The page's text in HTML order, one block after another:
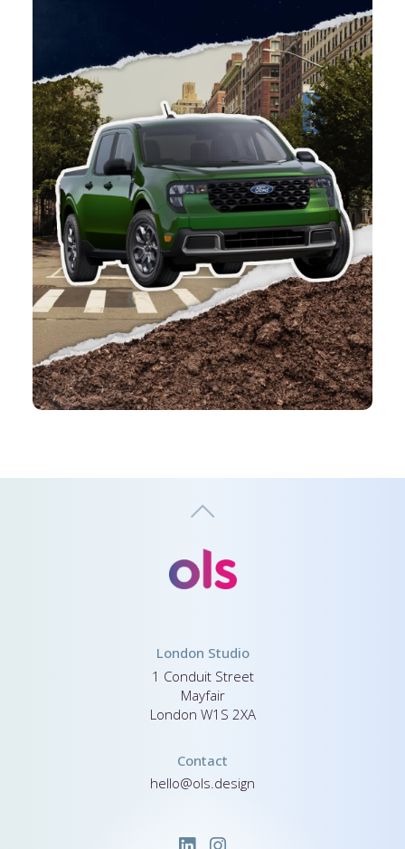
London Studio
1 Conduit Street
Mayfair
London W1S 2XA
Contact
hello@ols.design